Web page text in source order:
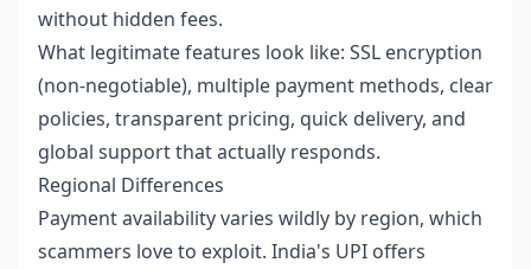
without hidden fees.
What legitimate features look like: SSL encryption
(non-negotiable), multiple payment methods, clear
policies, transparent pricing, quick delivery, and
global support that actually responds.
Regional Differences
Payment availability varies wildly by region, which
scammers love to exploit. India's UPI offers